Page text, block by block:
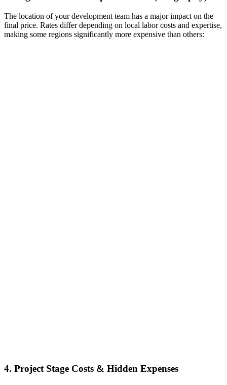
The location of your development team has a major impact on the
final price. Rates differ depending on local labor costs and expertise,
making some regions significantly more expensive than others:
4. Project Stage Costs & Hidden Expenses